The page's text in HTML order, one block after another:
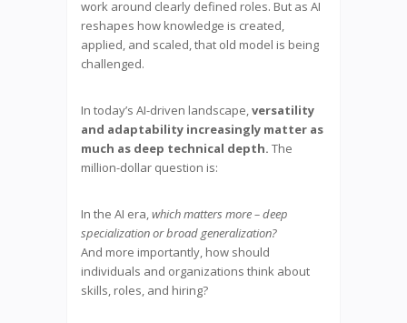
work around clearly defined roles. But as AI
reshapes how knowledge is created,
applied, and scaled, that old model is being
challenged.
In today’s AI-driven landscape,versatility
and adaptability increasingly matter as
much as deep technical depth. The
million-dollar question is:
In the AI era,which matters more – deep
specialization or broad generalization?
And more importantly, how should
individuals and organizations think about
skills, roles, and hiring?